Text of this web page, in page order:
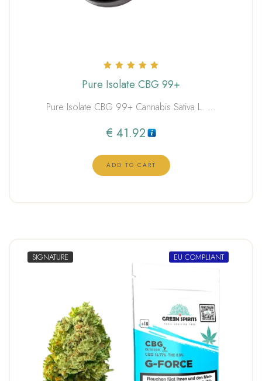
5.00
Pure Isolate CBG 99+
Pure Isolate CBG 99+ Cannabis Sativa L. …
€ 41.92
ADD TO CART
EU COMPLIANT
SIGNATURE